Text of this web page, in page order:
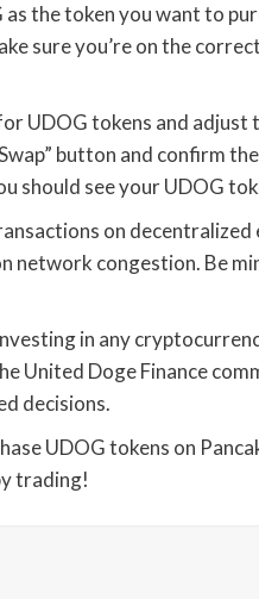
as the token you want to
sure you’re on the
UDOG tokens and adjust
button and confirm
should see your UDOG
on decentralized
network congestion. Be
in any
United Doge Finance
decisions.
UDOG tokens on
trading!